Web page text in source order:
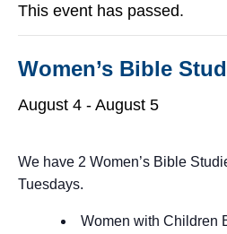
This event has passed.
Women’s Bible
August 4 - August 5
We have 2 Women’s Bible
Tuesdays.
Women with Children